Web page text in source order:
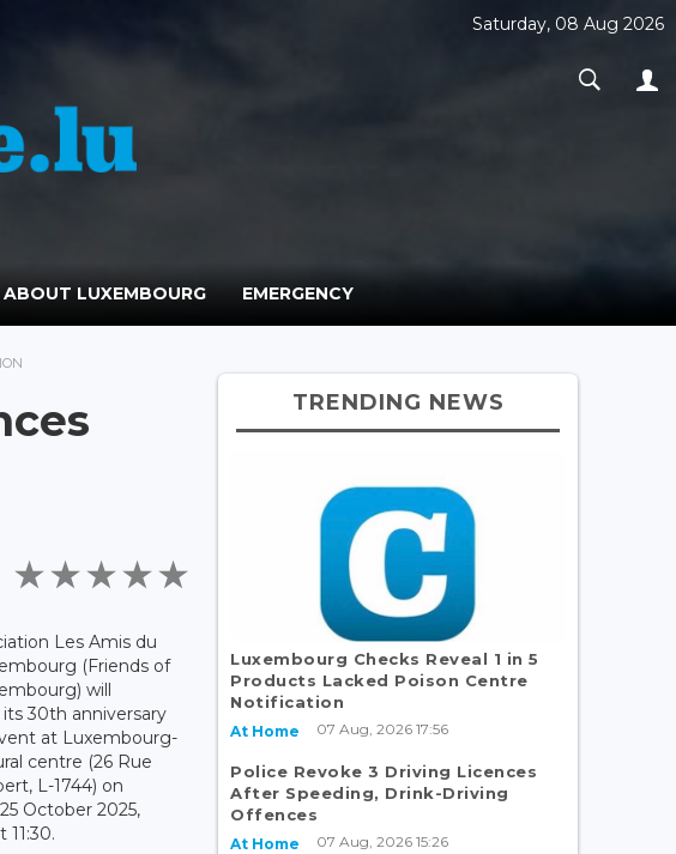
Saturday, 08 Aug 2026
ABOUT LUXEMBOURG EMERGENCY
Les Amis du
(Friends of
will
30th anniversary
at Luxembourg-
centre (26 Rue
L-1744) on
October 2025,
11:30.
TRENDING NEWS
Luxembourg Checks Reveal 1 in 5
Products Lacked Poison Centre
Notification
At Home 07 Aug, 2026 17:56
Police Revoke 3 Driving Licences
After Speeding, Drink-Driving
Offences
At Home 07 Aug, 2026 15:26